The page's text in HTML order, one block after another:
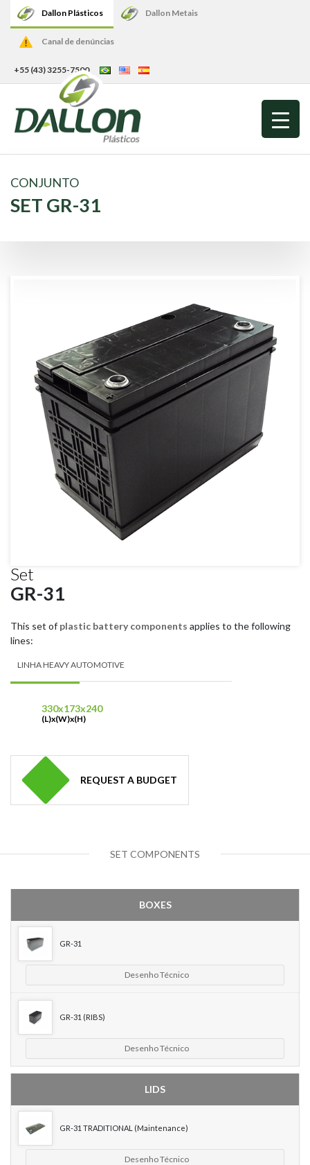
Dallon Plásticos Dallon Metais
Canal de denúncias
+55 (43) 3255-7500
CONJUNTO
SET GR-31
Set
GR-31
This set of plastic battery components applies to the following
lines:
LINHA HEAVY AUTOMOTIVE
330x173x240
(L)x(W)x(H)
REQUEST A BUDGET
SET COMPONENTS
BOXES
GR-31
Desenho Técnico
GR-31 (RIBS)
Desenho Técnico
LIDS
GR-31 TRADITIONAL (Maintenance)
Desenho Técnico